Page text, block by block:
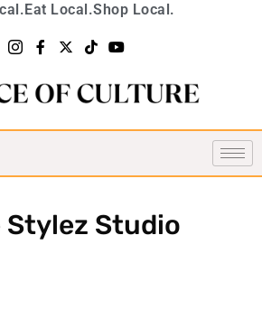
Eat Local.Shop Local.
Stylez Studio